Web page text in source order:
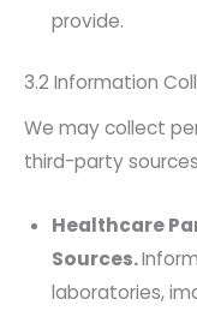
provide.
3.2 Information
We may collect
third-party
Healthcare
Sources.
laboratories,